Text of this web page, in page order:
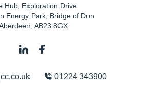
Hub, Exploration Drive
Energy Park, Bridge of Don
AB23 8GX
01224 343900